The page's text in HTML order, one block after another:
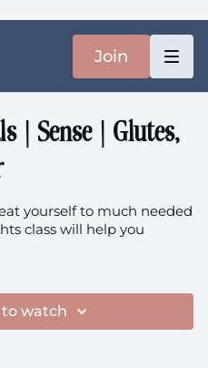
Join
| Sense | Glutes,
yourself to much needed
class will help you
to watch